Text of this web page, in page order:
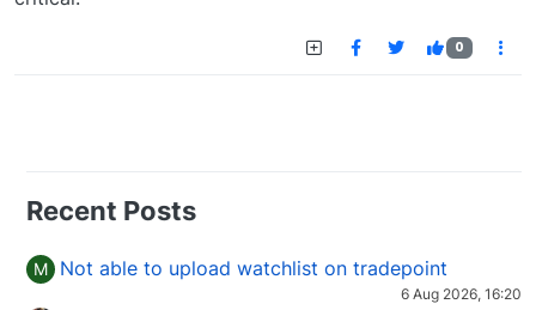
0
Recent Posts
M Not able to upload watchlist on tradepoint
6 Aug 2026, 16:20